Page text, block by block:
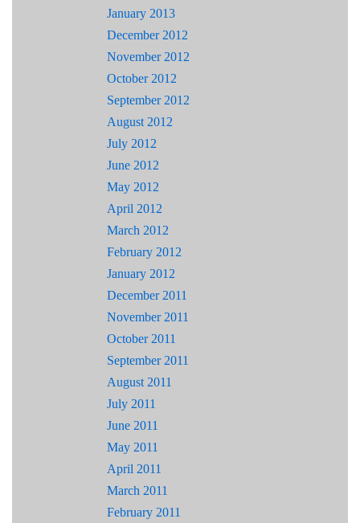
January 2013
December 2012
November 2012
October 2012
September 2012
August 2012
July 2012
June 2012
May 2012
April 2012
March 2012
February 2012
January 2012
December 2011
November 2011
October 2011
September 2011
August 2011
July 2011
June 2011
May 2011
April 2011
March 2011
February 2011